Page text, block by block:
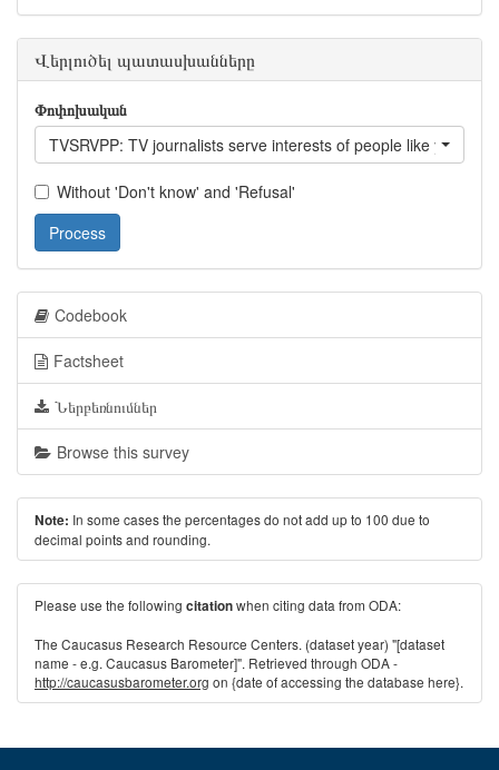
Վերլուծել պատասխանները
Փոփոխական
TVSRVPP: TV journalists serve interests of people like you?
Without 'Don't know' and 'Refusal'
Process
Codebook
Factsheet
Ներբեռնումներ
Browse this survey
Note: In some cases the percentages do not add up to 100 due to
decimal points and rounding.
Please use the following citationwhen citing data from ODA:
The Caucasus Research Resource Centers. (dataset year) "[dataset
name - e.g. Caucasus Barometer]". Retrieved through ODA -
http://caucasusbarometer.org on {date of accessing the database here}.